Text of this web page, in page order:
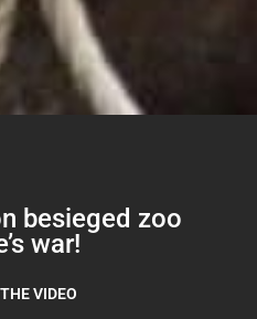
besieged zoo
war!
VIDEO